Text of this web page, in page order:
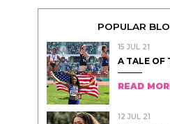
POPULAR
15 JUL 21
A TALE OF
READ
12 JUL 21